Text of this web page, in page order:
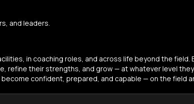
and leaders.
in coaching roles, and across life beyond the
refine their strengths, and grow — at whatever level
confident, prepared, and capable — on the field